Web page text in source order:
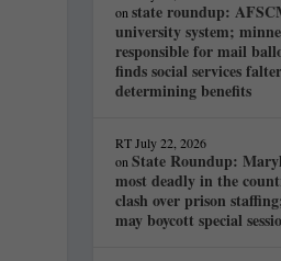
onstate roundup:
university system;
responsible for mail
finds social services
determining benefits
RT July 22, 2026
onState Roundup:
most deadly in the
clash over prison
may boycott special